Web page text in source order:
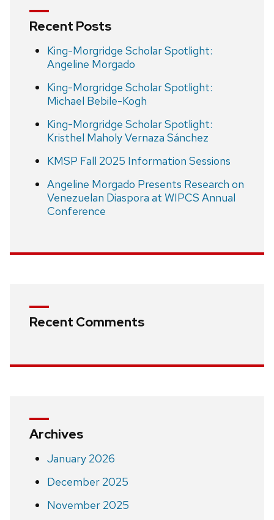
Recent Posts
King-Morgridge Scholar Spotlight:
Angeline Morgado
King-Morgridge Scholar Spotlight:
Michael Bebile-Kogh
King-Morgridge Scholar Spotlight:
Kristhel Maholy Vernaza Sánchez
KMSP Fall 2025 Information Sessions
Angeline Morgado Presents Research on
Venezuelan Diaspora at WIPCS Annual
Conference
Recent Comments
Archives
January 2026
December 2025
November 2025